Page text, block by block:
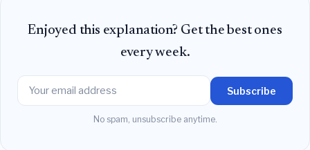
Enjoyed this explanation? Get the best ones
every week.
Subscribe
No spam, unsubscribe anytime.